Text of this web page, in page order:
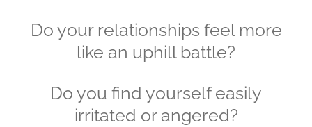
Do your relationships feel more
like an uphill battle?
Do you find yourself easily
irritated or angered?